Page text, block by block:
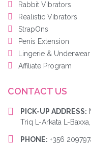
Rabbit Vibrators
Realistic Vibrators
StrapOns
Penis Extension
Lingerie & Underwear
Affiliate Program
CONTACT US
PICK-UP ADDRESS:
Triq L-Arkata L-
PHONE: +356